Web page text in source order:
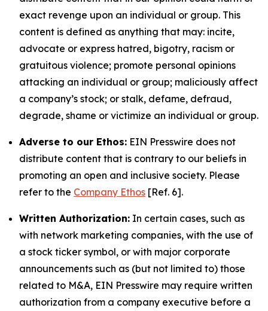
exact revenge upon an individual or group. This
content is defined as anything that may: incite,
advocate or express hatred, bigotry, racism or
gratuitous violence; promote personal opinions
attacking an individual or group; maliciously affect
a company’s stock; or stalk, defame, defraud,
degrade, shame or victimize an individual or group.
Adverse to our Ethos: EIN Presswire does not
distribute content that is contrary to our beliefs in
promoting an open and inclusive society. Please
refer to the Company Ethos [Ref. 6].
Written Authorization: In certain cases, such as
with network marketing companies, with the use of
a stock ticker symbol, or with major corporate
announcements such as (but not limited to) those
related to M&A, EIN Presswire may require written
authorization from a company executive before a